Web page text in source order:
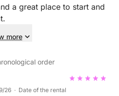
a great place to start and
more
order
26 · Date of the rental